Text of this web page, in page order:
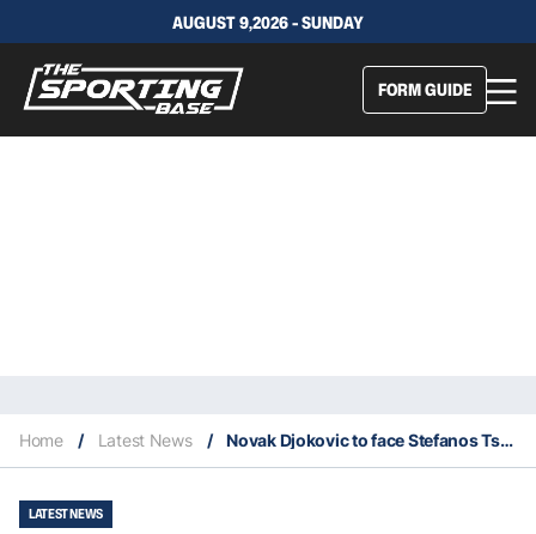
AUGUST 9,2026 - SUNDAY
FORM GUIDE
Home / Latest News / Novak Djokovic to face Stefanos Tsitsipas in 2023 Australian Open Men’s Final
LATEST NEWS